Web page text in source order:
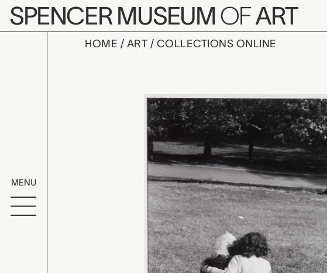
Skip to main content
SPENCER MUSEUMOFART
MENU
HOME ART COLLECTIONS ONLINE
New York,